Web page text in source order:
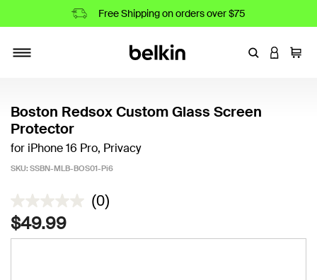
Free Shipping on orders over $75
EnterLOGIN
Cart
Boston Redsox Custom Glass Screen
Protector
for iPhone 16 Pro, Privacy
SKU: SSBN-MLB-BOS01-Pi6
4.9 out of 5 Customer Rating
(0)
$49.99